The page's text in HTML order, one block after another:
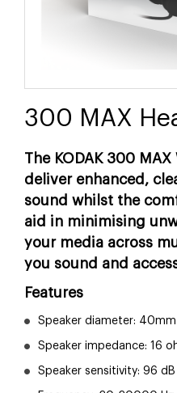
300 MAX
The KODAK 300
deliver enhanced,
sound whilst the
aid in minimising
your media across
you sound and
Features
Speaker diameter: 40mm
Speaker impedance: 16
Speaker sensitivity: 96